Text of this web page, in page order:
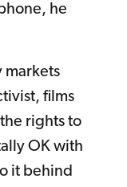
he
markets
films
rights to
OK with
it behind